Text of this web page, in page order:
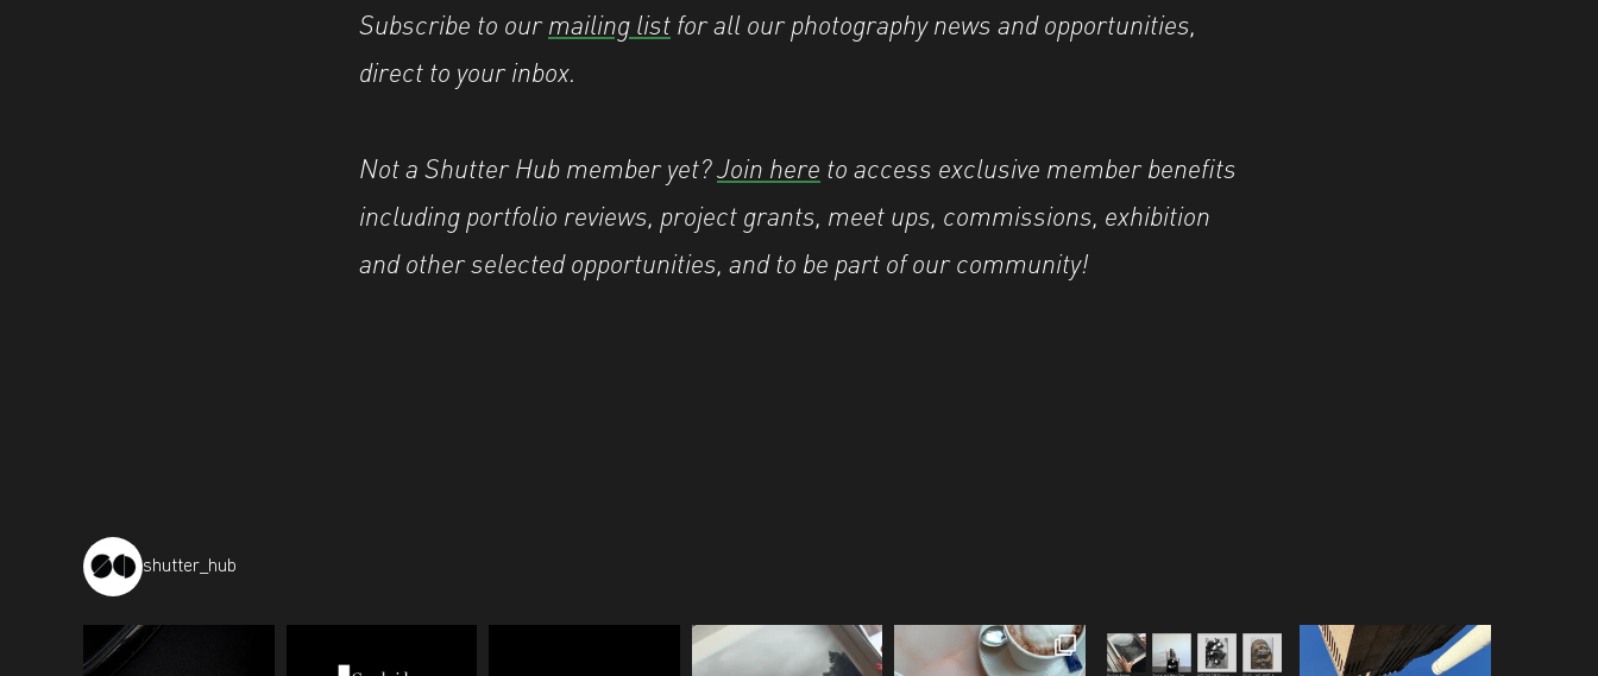
Subscribe to ourmailing listfor all our photography news and opportunities,
direct to your inbox.
Not a Shutter Hub member yet?Join here to access exclusive member benefits
including portfolio reviews, project grants, meet ups, commissions, exhibition
and other selected opportunities, and to be part of our community!
shutter_hub